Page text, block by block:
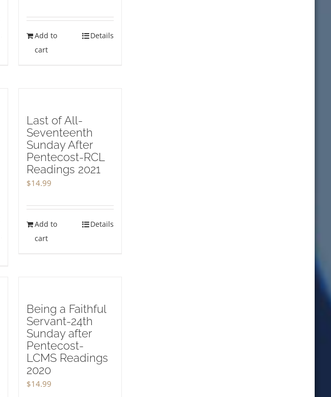
Add to
cart
Details
Last of All-
Seventeenth
Sunday After
Pentecost-RCL
Readings 2021
$14.99
Add to
cart
Details
Being a Faithful
Servant-24th
Sunday after
Pentecost-
LCMS Readings
2020
$14.99